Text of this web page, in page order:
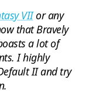
VIIor any
that Bravely
a lot of
I highly
II and try